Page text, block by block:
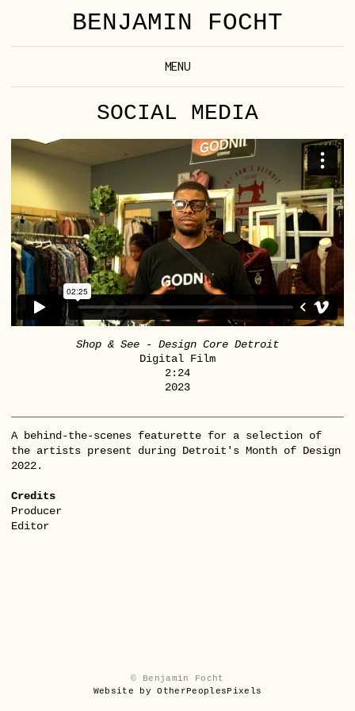
BENJAMIN FOCHT
MENU
SOCIAL MEDIA
Shop & See - Design Core Detroit
Digital Film
2:24
2023
A behind-the-scenes featurette for a selection of
the artists present during Detroit's Month of Design
2022.
Credits
Producer
Editor
© Benjamin Focht
Website by OtherPeoplesPixels